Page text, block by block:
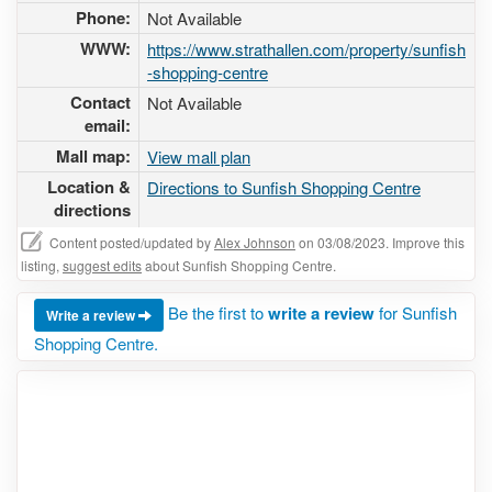
Phone: Not Available
WWW:
https://www.strathallen.com/property/sunfish
-shopping-centre
Contact
email:
Not Available
Mall map: View mall plan
Location &
directions
Directions to Sunfish Shopping Centre
Content posted/updated byAlex Johnson on 03/08/2023. Improve this
listing, suggest editsabout Sunfish Shopping Centre.
Write a review Be the first towrite a reviewfor Sunfish
Shopping Centre.